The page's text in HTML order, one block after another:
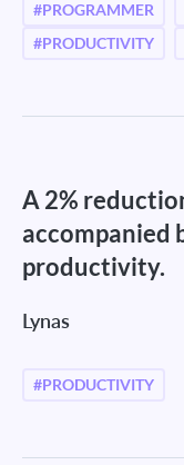
#PROGRAMMER
#PRODUCTIVITY
A 2%
accompanied
productivity.
Lynas
#PRODUCTIVITY